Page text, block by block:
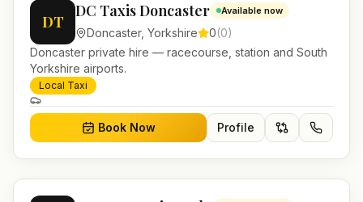
DT
DC Taxis Doncaster Available now
Doncaster, Yorkshire 0(0)
Doncaster private hire — racecourse, station and South
Yorkshire airports.
Local Taxi
Book Now Profile